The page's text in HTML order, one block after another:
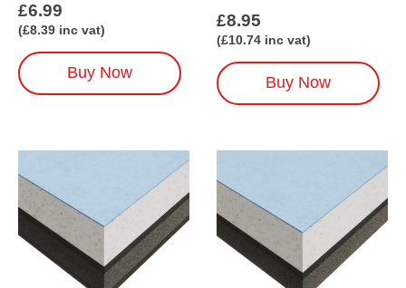
£6.99
(£8.39 inc vat)
Buy Now
£8.95
(£10.74 inc vat)
Buy Now